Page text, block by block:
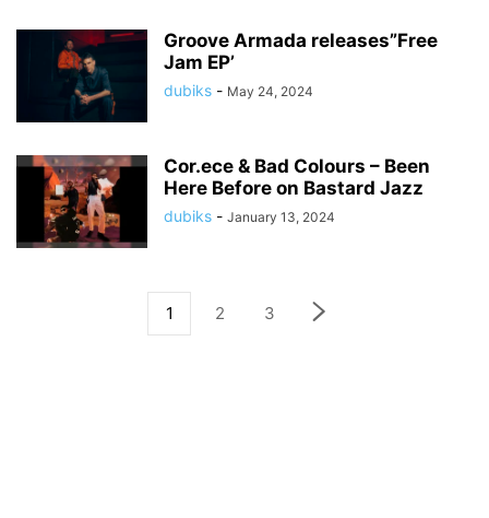
Groove Armada releases”Free
Jam EP’
dubiks - May 24, 2024
Cor.ece & Bad Colours – Been
Here Before on Bastard Jazz
dubiks - January 13, 2024
1 2 3